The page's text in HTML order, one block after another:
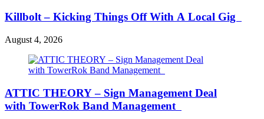
Killbolt – Kicking Things Off With A Local Gig
August 4, 2026
ATTIC THEORY – Sign Management Deal
with TowerRok Band Management